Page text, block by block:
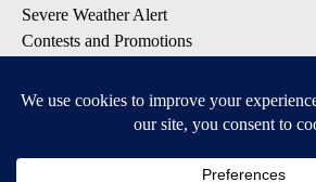
Severe Weather Alert
Contests and Promotions